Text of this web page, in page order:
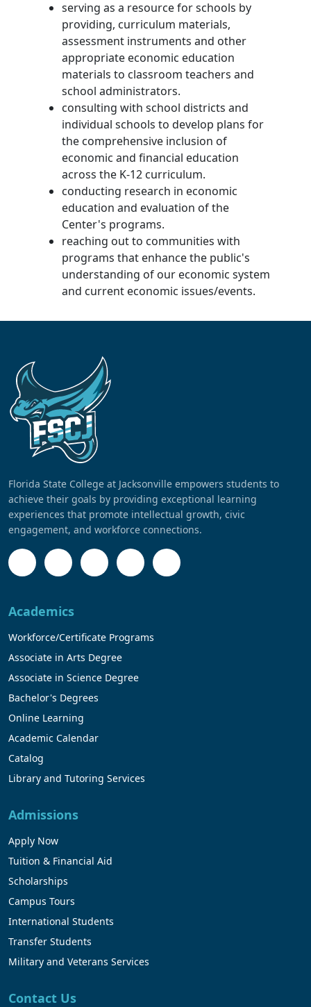
serving as a resource for schools by
providing, curriculum materials,
assessment instruments and other
appropriate economic education
materials to classroom teachers and
school administrators.
consulting with school districts and
individual schools to develop plans for
the comprehensive inclusion of
economic and financial education
across the K-12 curriculum.
conducting research in economic
education and evaluation of the
Center's programs.
reaching out to communities with
programs that enhance the public's
understanding of our economic system
and current economic issues/events.
Florida State College at Jacksonville empowers students to
achieve their goals by providing exceptional learning
experiences that promote intellectual growth, civic
engagement, and workforce connections.
Academics
Workforce/Certificate Programs
Associate in Arts Degree
Associate in Science Degree
Bachelor's Degrees
Online Learning
Academic Calendar
Catalog
Library and Tutoring Services
Admissions
Apply Now
Tuition & Financial Aid
Scholarships
Campus Tours
International Students
Transfer Students
Military and Veterans Services
Contact Us